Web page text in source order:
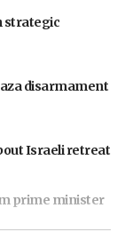
strategic
disarmament
Israeli retreat
prime minister